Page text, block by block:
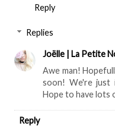
Reply
Replies
Joëlle | La Petite
Awe man!
soon! We're just
Hope to have lots
Reply